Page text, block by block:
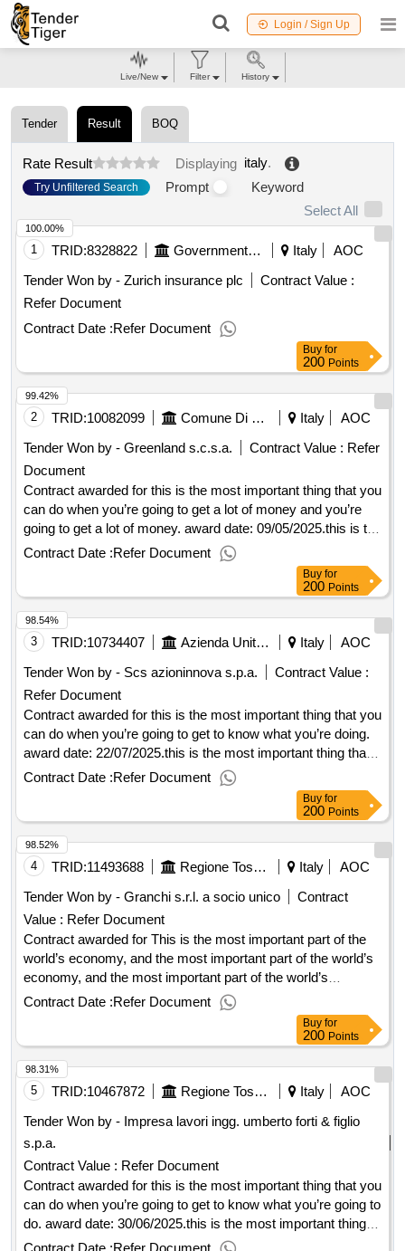
Login / Sign Up
Tender Result BOQ
Rate Result Displaying italy.
Try Unfiltered Search Prompt
Keyword
Select All
1 TRID:8328822 Government Of Italy Italy
AOC
Tender Won by - Zurich insurance plc
Contract Value :
Refer Document
Contract Date :Refer Document
100.00%
Buy for
200 Points
2 TRID:10082099 Comune Di Sinalunga Italy
AOC
Tender Won by - Greenland s.c.s.a.
Contract Value : Refer
Document
Contract awarded for this is the most important thing that you
can do when you’re going to get a lot of money and you’re
going to get a lot of money. award date: 09/05/2025.this is the
most important thing that you can do when you’re going to
get a lot of money and you’re going to get a lot of money.
Contract Date :Refer Document
99.42%
Buy for
200 Points
3 TRID:10734407 Azienda Unita' Sanitaria Locale Toscana Centro Italy
AOC
Tender Won by - Scs azioninnova s.p.a.
Contract Value :
Refer Document
Contract awarded for this is the most important thing that you
can do when you’re going to get to know what you’re doing.
award date: 22/07/2025.this is the most important thing that
you can do when you’re going to get to know what you’re
Contract Date :Refer Document
98.54%
Buy for
200 Points
4 TRID:11493688 Regione Toscana - Direzione Mobilita' Italy
AOC
Tender Won by - Granchi s.r.l. a socio unico
Contract
Value : Refer Document
Contract awarded for This is the most important part of the
world’s economy, and the most important part of the world’s
economy, and the most important part of the world’s
economy, the most important part of the world’s economy.
Award date: 29/05/2025.This is the most important part of the
world’s economy, and the most important part of the world’s
economy, and the most important part of the world’s
economy, the most important part of the world’s economy.
Contract Date :Refer Document
98.52%
Buy for
200 Points
5 TRID:10467872 Regione Toscana Italy
AOC
Tender Won by - Impresa lavori ingg. umberto forti & figlio
s.p.a.
Contract Value : Refer Document
Contract awarded for this is the most important thing that you
can do when you’re going to get to know what you’re going to
do. award date: 30/06/2025.this is the most important thing
that you can do when you’re going to get to know what you’re
98.31%
Live/New Filter History